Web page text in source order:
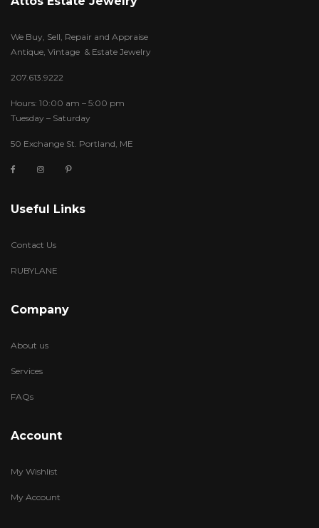
We Buy, Sell, Repair and Appraise
Antique, Vintage & Estate Jewelry
207.613.9222
Hours: 10:00 am – 5:00 pm
Tuesday – Saturday
50 Exchange St. Portland, ME
Useful Links
Contact Us
RUBYLANE
Company
About us
Services
FAQs
Account
My Wishlist
My Account